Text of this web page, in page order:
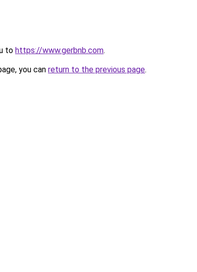
to https://www.gerbnb.com.
you can return to the previous page.